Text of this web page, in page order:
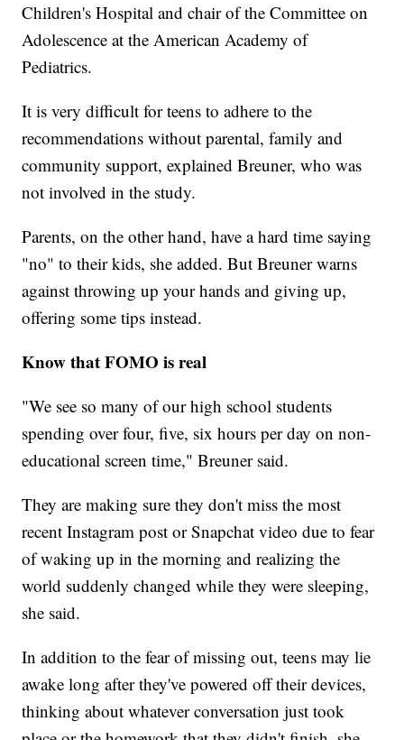
Children's Hospital and chair of the Committee on
Adolescence at the American Academy of
Pediatrics.
It is very difficult for teens to adhere to the
recommendations without parental, family and
community support, explained Breuner, who was
not involved in the study.
Parents, on the other hand, have a hard time saying
"no" to their kids, she added. But Breuner warns
against throwing up your hands and giving up,
offering some tips instead.
Know that FOMO is real
"We see so many of our high school students
spending over four, five, six hours per day on non-
educational screen time," Breuner said.
They are making sure they don't miss the most
recent Instagram post or Snapchat video due to fear
of waking up in the morning and realizing the
world suddenly changed while they were sleeping,
she said.
In addition to the fear of missing out, teens may lie
awake long after they've powered off their devices,
thinking about whatever conversation just took